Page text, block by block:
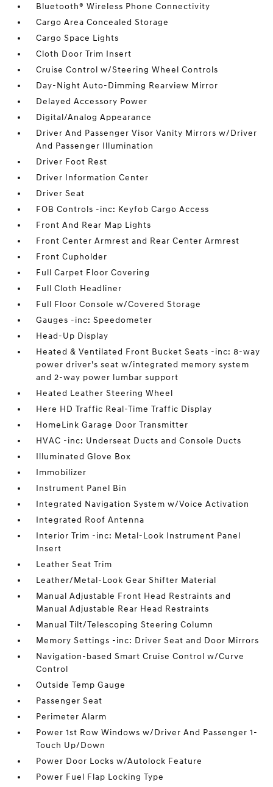
Bluetooth® Wireless Phone Connectivity
Cargo Area Concealed Storage
Cargo Space Lights
Cloth Door Trim Insert
Cruise Control w/Steering Wheel Controls
Day-Night Auto-Dimming Rearview Mirror
Delayed Accessory Power
Digital/Analog Appearance
Driver And Passenger Visor Vanity Mirrors w/Driver
And Passenger Illumination
Driver Foot Rest
Driver Information Center
Driver Seat
FOB Controls -inc: Keyfob Cargo Access
Front And Rear Map Lights
Front Center Armrest and Rear Center Armrest
Front Cupholder
Full Carpet Floor Covering
Full Cloth Headliner
Full Floor Console w/Covered Storage
Gauges -inc: Speedometer
Head-Up Display
Heated & Ventilated Front Bucket Seats -inc: 8-way
power driver's seat w/integrated memory system
and 2-way power lumbar support
Heated Leather Steering Wheel
Here HD Traffic Real-Time Traffic Display
HomeLink Garage Door Transmitter
HVAC -inc: Underseat Ducts and Console Ducts
Illuminated Glove Box
Immobilizer
Instrument Panel Bin
Integrated Navigation System w/Voice Activation
Integrated Roof Antenna
Interior Trim -inc: Metal-Look Instrument Panel
Insert
Leather Seat Trim
Leather/Metal-Look Gear Shifter Material
Manual Adjustable Front Head Restraints and
Manual Adjustable Rear Head Restraints
Manual Tilt/Telescoping Steering Column
Memory Settings -inc: Driver Seat and Door Mirrors
Navigation-based Smart Cruise Control w/Curve
Control
Outside Temp Gauge
Passenger Seat
Perimeter Alarm
Power 1st Row Windows w/Driver And Passenger 1-
Touch Up/Down
Power Door Locks w/Autolock Feature
Power Fuel Flap Locking Type